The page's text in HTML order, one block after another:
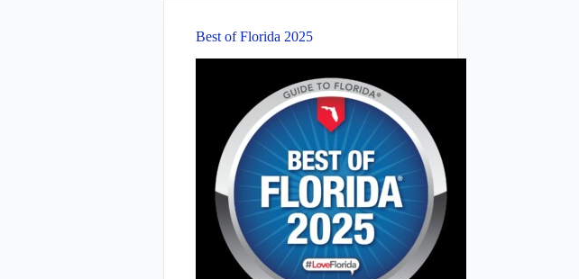
Best of Florida 2025